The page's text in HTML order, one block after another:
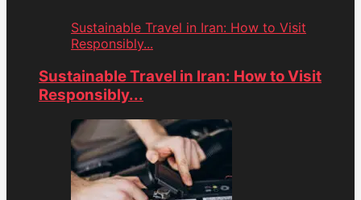
Sustainable Travel in Iran: How to Visit
Responsibly...
Sustainable Travel in Iran: How to Visit
Responsibly...